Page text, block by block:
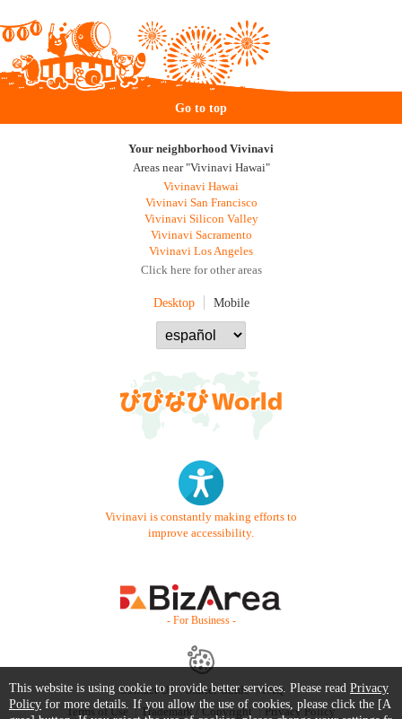
Go to top
Your neighborhood Vivinavi
Areas near "Vivinavi Hawai"
Vivinavi Hawai
Vivinavi San Francisco
Vivinavi Silicon Valley
Vivinavi Sacramento
Vivinavi Los Angeles
Click here for other areas
Desktop Mobile
Vivinavi is constantly making efforts to
improve accessibility.
- For Business -
Contact Us Starter Guide
FAQ
Terms of Use
Trademark / Copyright Privacy Policy
This website is using cookie to provide better services. Please read Privacy
Policy for more details. If you allow the use of cookies, please click the [A